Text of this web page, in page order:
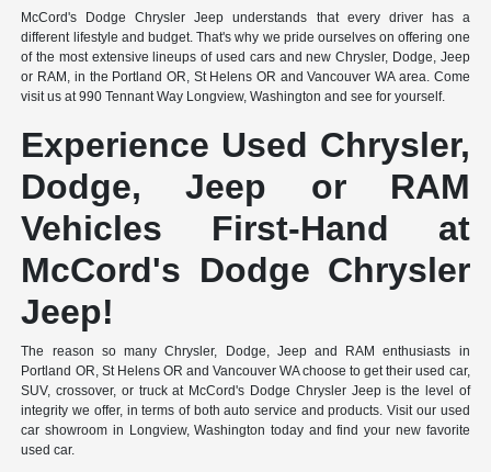
McCord's Dodge Chrysler Jeep understands that every driver has a
different lifestyle and budget. That's why we pride ourselves on offering one
of the most extensive lineups of used cars and new Chrysler, Dodge, Jeep
or RAM, in the Portland OR, St Helens OR and Vancouver WA area. Come
visit us at 990 Tennant Way Longview, Washington and see for yourself.
Experience Used Chrysler,
Dodge, Jeep or RAM
Vehicles First-Hand at
McCord's Dodge Chrysler
Jeep!
The reason so many Chrysler, Dodge, Jeep and RAM enthusiasts in
Portland OR, St Helens OR and Vancouver WA choose to get their used car,
SUV, crossover, or truck at McCord's Dodge Chrysler Jeep is the level of
integrity we offer, in terms of both auto service and products. Visit our used
car showroom in Longview, Washington today and find your new favorite
used car.